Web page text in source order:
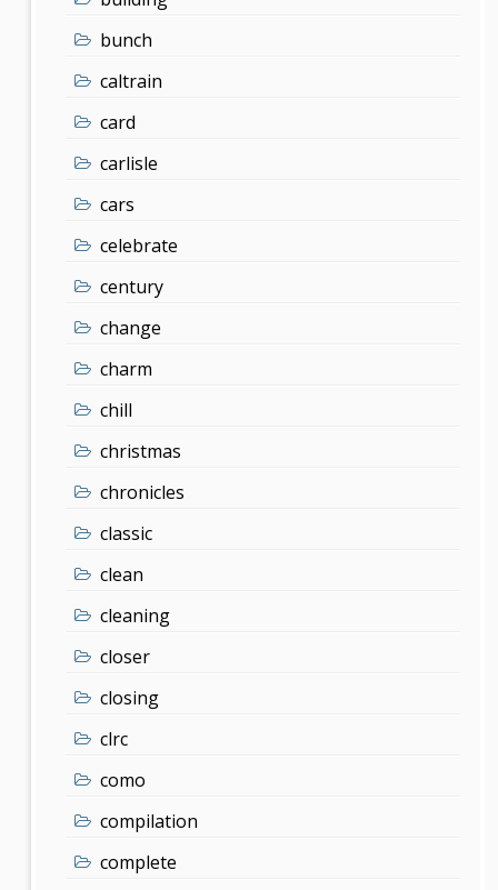
bunch
caltrain
card
carlisle
cars
celebrate
century
change
charm
chill
christmas
chronicles
classic
clean
cleaning
closer
closing
clrc
como
compilation
complete